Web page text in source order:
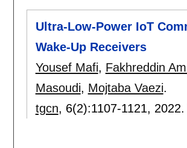
Ultra-Low-Power IoT
Wake-Up Receivers
Yousef Mafi, Fakhreddin
Masoudi, Mojtaba Vaezi.
tgcn, 6(2):1107-1121, 2022.